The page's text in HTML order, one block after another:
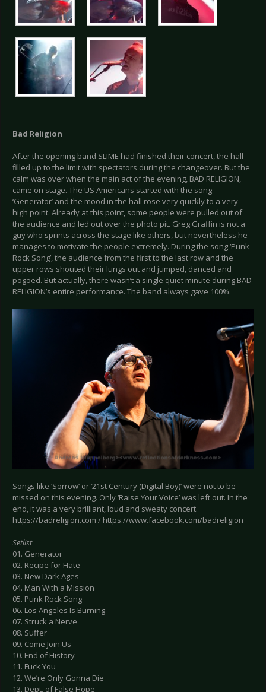
Bad Religion
After the opening band SLIME had finished their concert, the hall
filled up to the limit with spectators during the changeover. But the
calm was over when the main act of the evening, BAD RELIGION,
came on stage. The US Americans started with the song
‘Generator’ and the mood in the hall rose very quickly to a very
high point. Already at this point, some people were pulled out of
the audience and led out over the photo pit. Greg Graffin is not a
guy who sprints across the stage like others, but nevertheless he
manages to motivate the people extremely. During the song ‘Punk
Rock Song’, the audience from the first to the last row and the
upper rows shouted their lungs out and jumped, danced and
pogoed. But actually, there wasn’t a single quiet minute during BAD
RELIGION’s entire performance. The band always gave 100%.
Songs like ‘Sorrow’ or ‘21st Century (Digital Boy)’ were not to be
missed on this evening. Only ‘Raise Your Voice’ was left out. In the
end, it was a very brilliant, loud and sweaty concert.
https://badreligion.com / https://www.facebook.com/badreligion
Setlist
01. Generator
02. Recipe for Hate
03. New Dark Ages
04. Man With a Mission
05. Punk Rock Song
06. Los Angeles Is Burning
07. Struck a Nerve
08. Suffer
09. Come Join Us
10. End of History
11. Fuck You
12. We’re Only Gonna Die
13. Dept. of False Hope